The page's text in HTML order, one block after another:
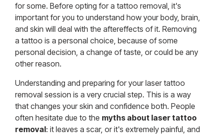
for some. Before opting for a tattoo removal, it's
important for you to understand how your body, brain,
and skin will deal with the aftereffects of it. Removing
a tattoo is a personal choice, because of some
personal decision, a change of taste, or could be any
other reason.
Understanding and preparing for your laser tattoo
removal session is a very crucial step. This is a way
that changes your skin and confidence both. People
often hesitate due to the myths about laser tattoo
removal: it leaves a scar, or it's extremely painful, and